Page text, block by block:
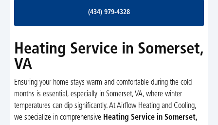
(434) 979-4328
Heating Service in Somerset,
VA
Ensuring your home stays warm and comfortable during the cold
months is essential, especially in Somerset, VA, where winter
temperatures can dip significantly. At Airflow Heating and Cooling,
we specialize in comprehensive Heating Service in Somerset,